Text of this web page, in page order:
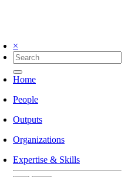
×
Home
People
Outputs
Organizations
Expertise & Skills